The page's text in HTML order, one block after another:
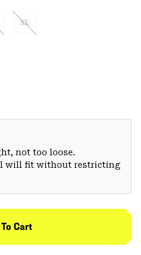
XL
not too loose.
will fit without restricting
Cart